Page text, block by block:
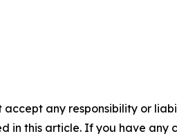
accept any responsibility or
in this article. If you have any